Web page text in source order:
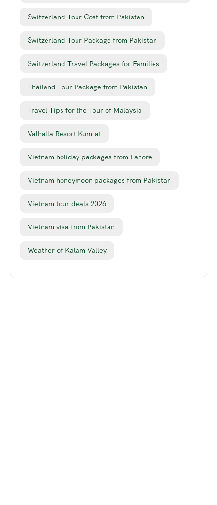
Switzerland Tour Cost from Pakistan
Switzerland Tour Package from Pakistan
Switzerland Travel Packages for Families
Thailand Tour Package from Pakistan
Travel Tips for the Tour of Malaysia
Valhalla Resort Kumrat
Vietnam holiday packages from Lahore
Vietnam honeymoon packages from Pakistan
Vietnam tour deals 2026
Vietnam visa from Pakistan
Weather of Kalam Valley